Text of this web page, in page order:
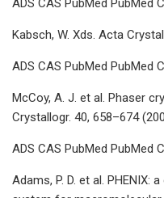
ADS CAS PubMed PubMed
Kabsch, W. Xds. Acta
ADS CAS PubMed PubMed
McCoy, A. J. et al. Phaser
Crystallogr. 40, 658–674
ADS CAS PubMed PubMed
Adams, P. D. et al. PHENIX: